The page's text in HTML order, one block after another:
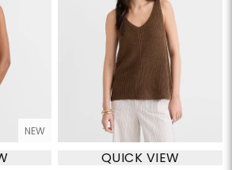
NEW
QUICK VIEW